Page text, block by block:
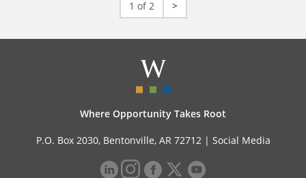
1 of 2 >
Where Opportunity Takes Root
P.O. Box 2030, Bentonville, AR 72712 | Social Media